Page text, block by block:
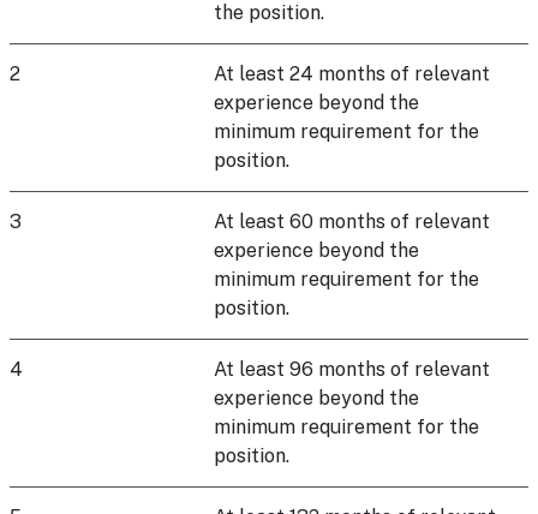
the position.
2
At least 24 months of relevant
experience beyond the
minimum requirement for the
position.
3
At least 60 months of relevant
experience beyond the
minimum requirement for the
position.
4
At least 96 months of relevant
experience beyond the
minimum requirement for the
position.